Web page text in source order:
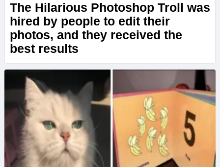
The Hilarious Photoshop Troll was
hired by people to edit their
photos, and they received the
best results